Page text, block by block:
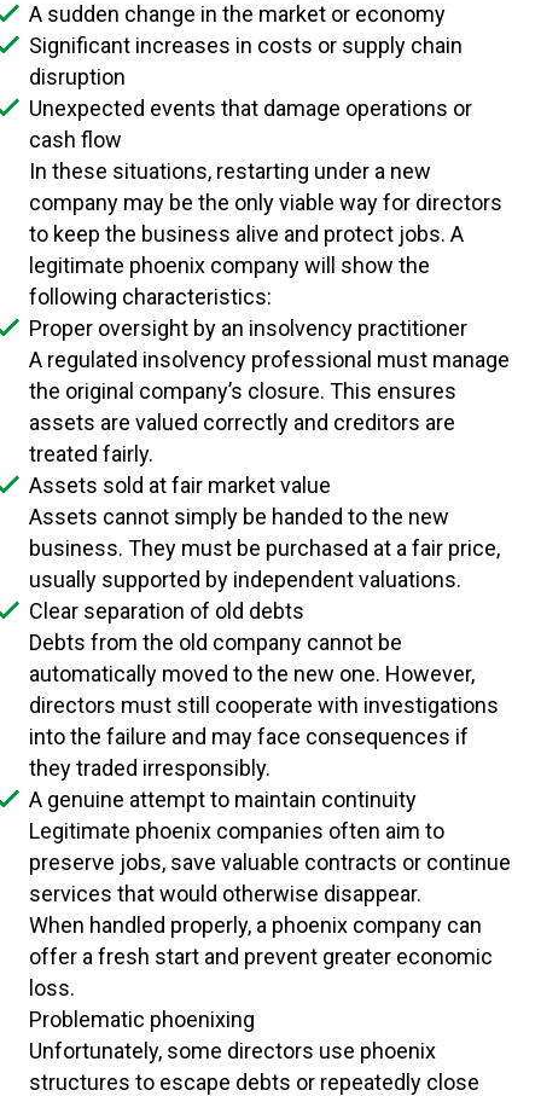
A sudden change in the market or economy
Significant increases in costs or supply chain
disruption
Unexpected events that damage operations or
cash flow
In these situations, restarting under a new
company may be the only viable way for directors
to keep the business alive and protect jobs. A
legitimate phoenix company will show the
following characteristics:
Proper oversight by an insolvency practitioner
A regulated insolvency professional must manage
the original company’s closure. This ensures
assets are valued correctly and creditors are
treated fairly.
Assets sold at fair market value
Assets cannot simply be handed to the new
business. They must be purchased at a fair price,
usually supported by independent valuations.
Clear separation of old debts
Debts from the old company cannot be
automatically moved to the new one. However,
directors must still cooperate with investigations
into the failure and may face consequences if
they traded irresponsibly.
A genuine attempt to maintain continuity
Legitimate phoenix companies often aim to
preserve jobs, save valuable contracts or continue
services that would otherwise disappear.
When handled properly, a phoenix company can
offer a fresh start and prevent greater economic
loss.
Problematic phoenixing
Unfortunately, some directors use phoenix
structures to escape debts or repeatedly close